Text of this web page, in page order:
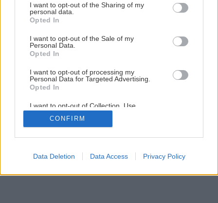
not limited to your visit or usage behaviour. You may click to
grant or deny consent to Google and its third-party tags to
use your data for below specified purposes in below Google
consent section.
I want to opt-out of the Sharing of my
personal data.
Opted In
I want to opt-out of the Sale of my
Personal Data.
Opted In
I want to opt-out of processing my
Personal Data for Targeted Advertising.
Opted In
I want to opt-out of Collection, Use,
Retention, Sale, and/or Sharing of my
Personal Data that Is Unrelated with the
Purposes for which it was collected.
Google consents
CONFIRM
Data Deletion Data Access Privacy Policy
2/45